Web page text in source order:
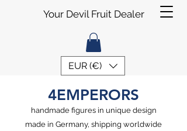
EUR (€)
Your Devil Fruit Dealer
4EMPERORS
handmade figures in unique design
made in Germany, shipping worldwide